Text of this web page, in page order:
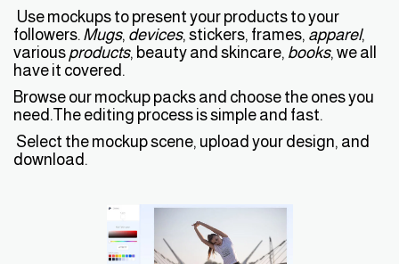
Use mockups to present your products to your
followers.Mugs, devices, stickers, frames, apparel,
variousproducts, beauty and skincare, books, we all
have it covered.
Browse our mockup packs and choose the ones you
need.The editing process is simple and fast.
Select the mockup scene, upload your design, and
download.